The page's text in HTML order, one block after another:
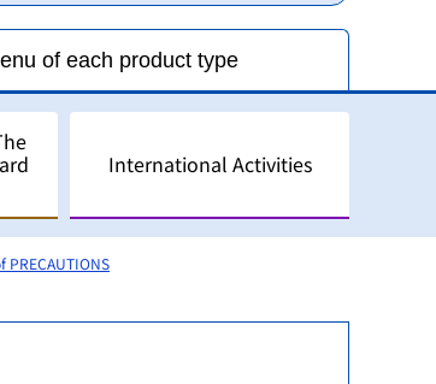
of each product type
International Activities
PRECAUTIONS